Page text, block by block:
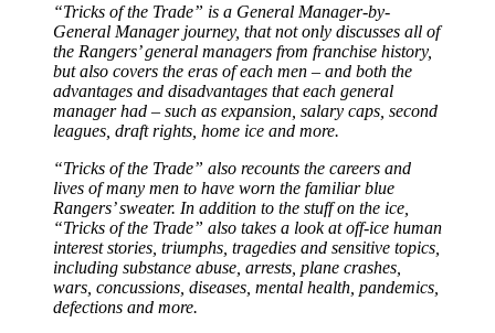
“Tricks of the Trade” is a General Manager-by-
General Manager journey, that not only discusses all of
the Rangers’ general managers from franchise history,
but also covers the eras of each men – and both the
advantages and disadvantages that each general
manager had – such as expansion, salary caps, second
leagues, draft rights, home ice and more.
“Tricks of the Trade” also recounts the careers and
lives of many men to have worn the familiar blue
Rangers’ sweater. In addition to the stuff on the ice,
“Tricks of the Trade” also takes a look at off-ice human
interest stories, triumphs, tragedies and sensitive topics,
including substance abuse, arrests, plane crashes,
wars, concussions, diseases, mental health, pandemics,
defections and more.